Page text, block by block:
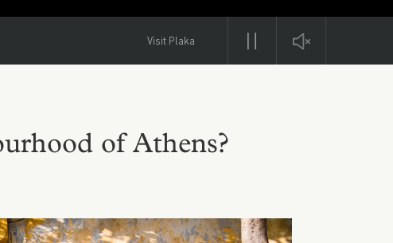
Visit Plaka
of Athens?